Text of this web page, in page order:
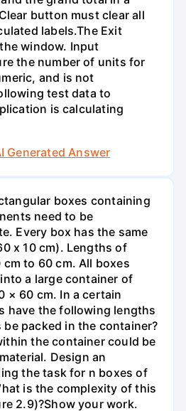
button must clear all
labels.The Exit
window. Input
the number of units for
and is not
test data to
is calculating
Generated Answer
boxes containing
need to be
Every box has the same
x 10 cm). Lengths of
to 60 cm. All boxes
a large container of
× 60 cm. In a certain
have the following lengths
packed in the container?
the container could be
Design an
the task for n boxes of
is the complexity of this
2.9)?Show your work.